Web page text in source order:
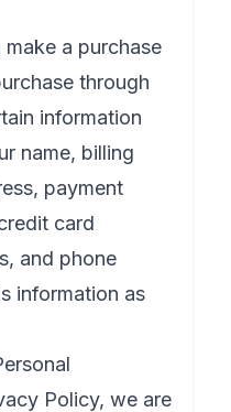
a purchase
through
information
name, billing
payment
card
and phone
information as
Policy, we are